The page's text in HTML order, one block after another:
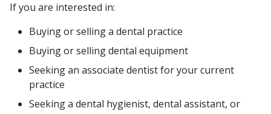
If you are interested in:
Buying or selling a dental practice
Buying or selling dental equipment
Seeking an associate dentist for your current
practice
Seeking a dental hygienist, dental assistant, or